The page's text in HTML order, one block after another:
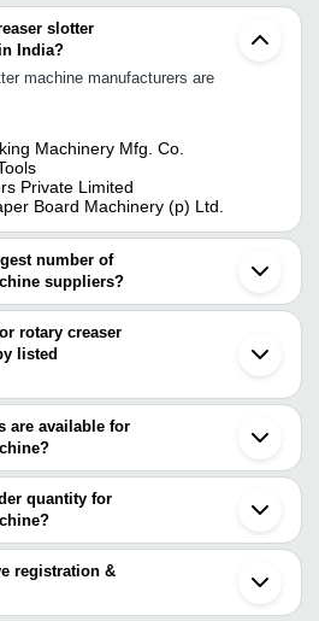
slotter
India?
machine manufacturers are
Machinery Mfg. Co.
Private Limited
Board Machinery (p) Ltd.
number of
suppliers?
rotary creaser
listed
slotter machine are
Currency
Product Name
INR
Rotary Slotting And
INR
4 Bar Rotary
Machine
Machine
are available for
of rotary creaser slotter machine,
MACHINERY MFG. CO.
TOOLS
quantity for
is mentioned with the product and
registration &
registration, and the companies that